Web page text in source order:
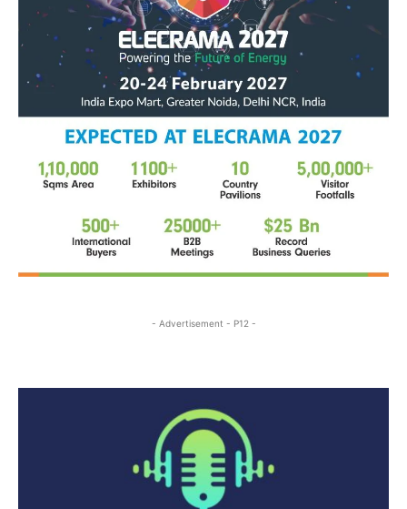
- Advertisement - P12 -